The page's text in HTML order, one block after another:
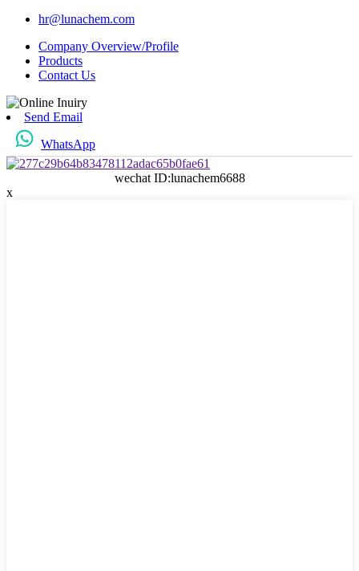
hr@lunachem.com
Company Overview/Profile
Products
Contact Us
Send Email
WhatsApp
wechat ID:lunachem6688
x